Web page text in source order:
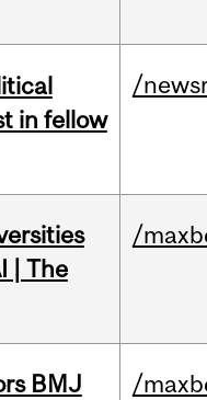
in fellow
/
| The
/
BMJ
/